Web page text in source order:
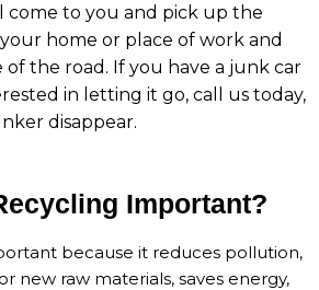
come to you and pick up the
home or place of work and
of the road. If you have a junk car
in letting it go, call us today,
disappear.
Important?
because it reduces pollution,
new raw materials, saves energy,